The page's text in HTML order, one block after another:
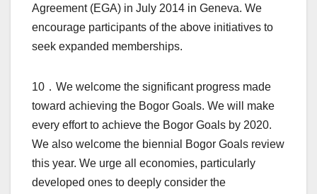
Agreement (EGA) in July 2014 in Geneva. We
encourage participants of the above initiatives to
seek expanded memberships.
10．We welcome the significant progress made
toward achieving the Bogor Goals. We will make
every effort to achieve the Bogor Goals by 2020.
We also welcome the biennial Bogor Goals review
this year. We urge all economies, particularly
developed ones to deeply consider the